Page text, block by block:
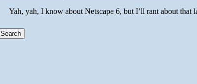
Yah, yah, I know about Netscape 6, but I’ll rant about that
Search